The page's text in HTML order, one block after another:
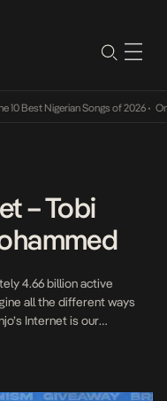
Best Nigerian Songs of 2026• On
– Tobi
4.66 billion active
all the different ways
Internet is our
it means to them […]